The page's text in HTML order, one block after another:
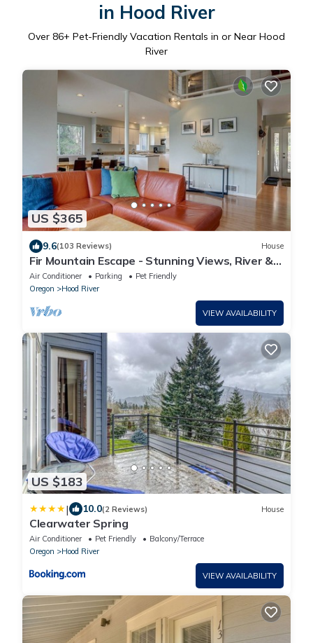
in Hood River
Over 86+ Pet-Friendly Vacation Rentals in or Near Hood
River
US $365
9.6(103 Reviews) House
Fir Mountain Escape - Stunning Views, River &
Mountain Views, Hot Tub
Air Conditioner Parking
Pet Friendly
Oregon
Hood River
VIEW AVAILABILITY
US $183
| 10.0(2 Reviews) House
Clearwater Spring
Air Conditioner Pet Friendly
Balcony/Terrace
Oregon
Hood River
VIEW AVAILABILITY